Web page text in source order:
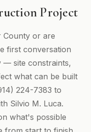
Project
County or are
first conversation
— site constraints,
what can be built
224-7383 to
Silvio M. Luca.
what's possible